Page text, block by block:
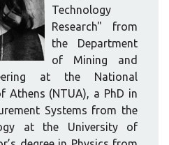
Technology
Research" from
the Department
of Mining and
at the National
Athens (NTUA), a PhD in
Systems from the
at the University of